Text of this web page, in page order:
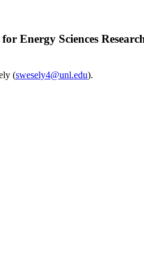
Energy Sciences
(swesely4@unl.edu).